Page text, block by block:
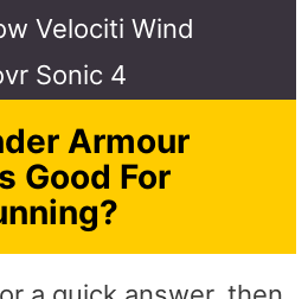
Velociti Wind
Sonic 4
Armour
Good For